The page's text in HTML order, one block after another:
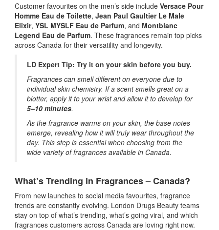
Customer favourites on the men’s side include Versace Pour
Homme Eau de Toilette, Jean Paul Gaultier Le Male
Elixir, YSL MYSLF Eau de Parfum, and Montblanc
Legend Eau de Parfum. These fragrances remain top picks
across Canada for their versatility and longevity.
LD Expert Tip: Try it on your skin before you buy.
Fragrances can smell different on everyone due to
individual skin chemistry. If a scent smells great on a
blotter, apply it to your wrist and allow it to develop for
5–10 minutes.
As the fragrance warms on your skin, the base notes
emerge, revealing how it will truly wear throughout the
day. This step is essential when choosing from the
wide variety of fragrances available in Canada.
What’s Trending in Fragrances – Canada?
From new launches to social media favourites, fragrance
trends are constantly evolving. London Drugs Beauty teams
stay on top of what’s trending, what’s going viral, and which
fragrances customers across Canada are loving right now.